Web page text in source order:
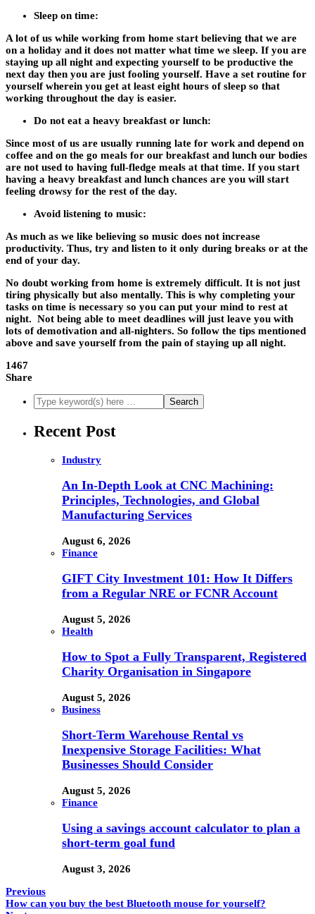
Sleep on time:
A lot of us while working from home start believing that we are
on a holiday and it does not matter what time we sleep. If you are
staying up all night and expecting yourself to be productive the
next day then you are just fooling yourself. Have a set routine for
yourself wherein you get at least eight hours of sleep so that
working throughout the day is easier.
Do not eat a heavy breakfast or lunch:
Since most of us are usually running late for work and depend on
coffee and on the go meals for our breakfast and lunch our bodies
are not used to having full-fledge meals at that time. If you start
having a heavy breakfast and lunch chances are you will start
feeling drowsy for the rest of the day.
Avoid listening to music:
As much as we like believing so music does not increase
productivity. Thus, try and listen to it only during breaks or at the
end of your day.
No doubt working from home is extremely difficult. It is not just
tiring physically but also mentally. This is why completing your
tasks on time is necessary so you can put your mind to rest at
night. Not being able to meet deadlines will just leave you with
lots of demotivation and all-nighters. So follow the tips mentioned
above and save yourself from the pain of staying up all night.
1467
Share
Recent Post
Industry
An In-Depth Look at CNC Machining:
Principles, Technologies, and Global
Manufacturing Services
August 6, 2026
Finance
GIFT City Investment 101: How It Differs
from a Regular NRE or FCNR Account
August 5, 2026
Health
How to Spot a Fully Transparent, Registered
Charity Organisation in Singapore
August 5, 2026
Business
Short-Term Warehouse Rental vs
Inexpensive Storage Facilities: What
Businesses Should Consider
August 5, 2026
Finance
Using a savings account calculator to plan a
short-term goal fund
August 3, 2026
Previous
How can you buy the best Bluetooth mouse for yourself?